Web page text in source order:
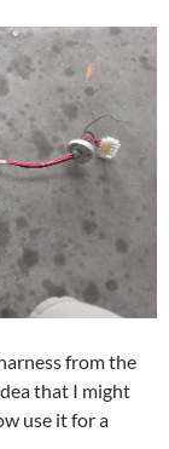
from the
that I might
use it for a